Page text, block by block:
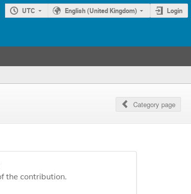
UTC English (United Kingdom) Login
Category page
the contribution.